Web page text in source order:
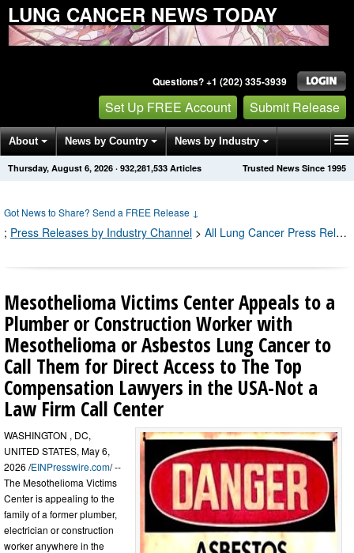
LUNG CANCER NEWS TODAY
Questions? +1 (202) 335-3939
Set Up FREE Account Submit Release
About News by Country News by Industry
Get News Alerts Press Releases Trusted News Since 1995
Thursday, August 6, 2026 · 932,281,541 Articles
Got News to Share? Send a FREE Release ↓
; Press Releases by Industry Channel > All Lung Cancer Press Releases
Mesothelioma Victims Center Appeals to a
Plumber or Construction Worker with
Mesothelioma or Asbestos Lung Cancer to
Call Them for Direct Access to The Top
Compensation Lawyers in the USA-Not a
Law Firm Call Center
WASHINGTON , DC,
UNITED STATES, May 6,
2026 /EINPresswire.com/ --
The Mesothelioma Victims
Center is appealing to the
family of a former plumber,
electrician or construction
worker anywhere in the